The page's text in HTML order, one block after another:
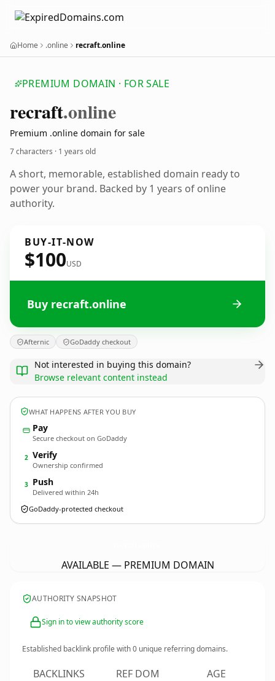
Home .online recraft.online
PREMIUM DOMAIN · FOR SALE
recraft.online
Premium .online domain for sale
7 characters · 1 years old
A short, memorable, established domain ready to
power your brand. Backed by 1 years of online
authority.
BUY-IT-NOW
$100USD
Buy recraft.online
Afternic GoDaddy checkout
Not interested in buying this domain?
Browse relevant content instead
WHAT HAPPENS AFTER YOU BUY
Pay
Secure checkout on GoDaddy
2 Verify
Ownership confirmed
3 Push
Delivered within 24h
GoDaddy-protected checkout
AVAILABLE — PREMIUM DOMAIN
AUTHORITY SNAPSHOT
Sign in to view authority score
Established backlink profile with0 unique referring domains.
BACKLINKS REF DOM AGE